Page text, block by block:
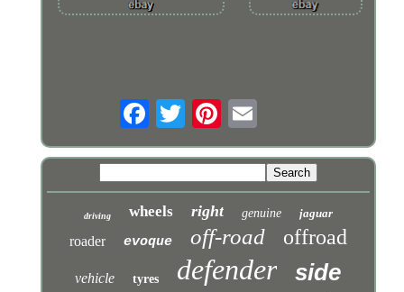
driving wheels right genuine jaguar
roader evoque off-road offroad
vehicle tyres defender side